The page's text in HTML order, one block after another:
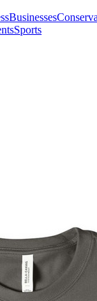
Businesses
Sports